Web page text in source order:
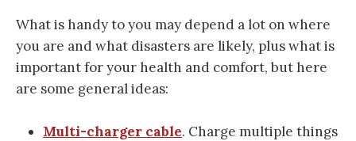
What is handy to you may depend a lot on where
you are and what disasters are likely, plus what is
important for your health and comfort, but here
are some general ideas:
Multi-charger cable. Charge multiple things